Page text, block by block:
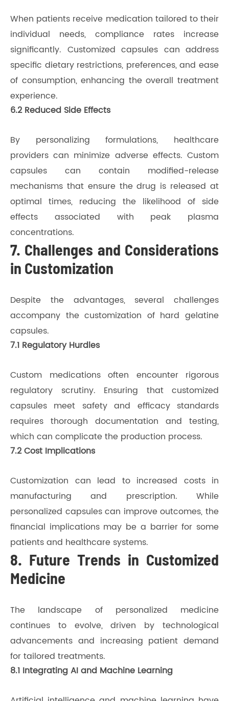
When patients receive medication tailored to their
individual needs, compliance rates increase
significantly. Customized capsules can address
specific dietary restrictions, preferences, and ease
of consumption, enhancing the overall treatment
experience.
6.2 Reduced Side Effects
By personalizing formulations, healthcare
providers can minimize adverse effects. Custom
capsules can contain modified-release
mechanisms that ensure the drug is released at
optimal times, reducing the likelihood of side
effects associated with peak plasma
concentrations.
7. Challenges and Considerations
in Customization
Despite the advantages, several challenges
accompany the customization of hard gelatine
capsules.
7.1 Regulatory Hurdles
Custom medications often encounter rigorous
regulatory scrutiny. Ensuring that customized
capsules meet safety and efficacy standards
requires thorough documentation and testing,
which can complicate the production process.
7.2 Cost Implications
Customization can lead to increased costs in
manufacturing and prescription. While
personalized capsules can improve outcomes, the
financial implications may be a barrier for some
patients and healthcare systems.
8. Future Trends in Customized
Medicine
The landscape of personalized medicine
continues to evolve, driven by technological
advancements and increasing patient demand
for tailored treatments.
8.1 Integrating AI and Machine Learning